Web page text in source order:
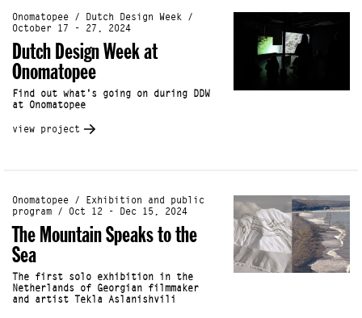
Onomatopee / Dutch Design Week /
October 17 - 27, 2024
Dutch Design Week at
Onomatopee
Find out what's going on during DDW
at Onomatopee
view project
Onomatopee / Exhibition and public
program / Oct 12 - Dec 15, 2024
The Mountain Speaks to the
Sea
The first solo exhibition in the
Netherlands of Georgian filmmaker
and artist Tekla Aslanishvili